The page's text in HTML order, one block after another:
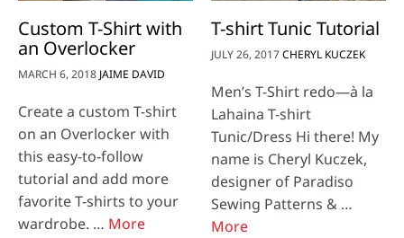
Custom T-Shirt with
an Overlocker
MARCH 6, 2018 JAIME DAVID
Create a custom T-shirt
on an Overlocker with
this easy-to-follow
tutorial and add more
favorite T-shirts to your
wardrobe. … More
T-shirt Tunic Tutorial
JULY 26, 2017CHERYL KUCZEK
Men’s T-Shirt redo—à la
Lahaina T-shirt
Tunic/Dress Hi there! My
name is Cheryl Kuczek,
designer of Paradiso
Sewing Patterns & …
More